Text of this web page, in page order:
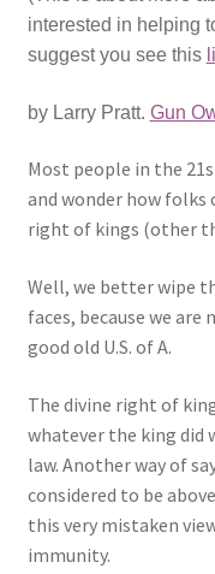
OFF PAC
CHL Central
Activist Toolbox
Pro Gun Lawyers
Contact Us
interested in helping
suggest you see this
by Larry Pratt. Gun
Most people in the
and wonder how folks
right of kings (other
Well, we better wipe
faces, because we
good old U.S. of A.
The divine right of
whatever the king did
law. Another way of
considered to be
this very mistaken
immunity.